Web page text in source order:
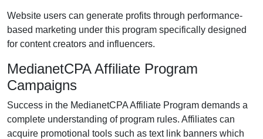
Website users can generate profits through performance-
based marketing under this program specifically designed
for content creators and influencers.
MedianetCPA Affiliate Program
Campaigns
Success in the MedianetCPA Affiliate Program demands a
complete understanding of program rules. Affiliates can
acquire promotional tools such as text link banners which